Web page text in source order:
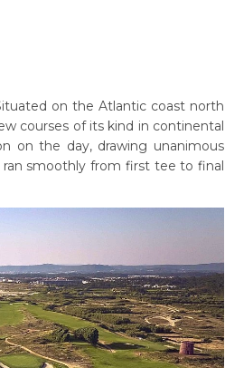
on the Atlantic coast north
courses of its kind in continental
on the day, drawing unanimous
smoothly from first tee to final